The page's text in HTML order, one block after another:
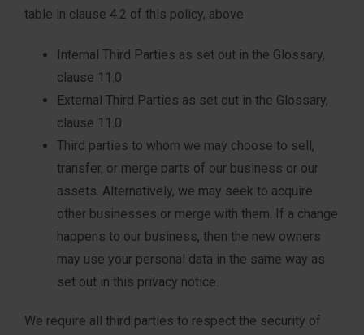
table in clause 4.2 of this policy, above
Internal Third Parties as set out in the Glossary,
clause 11.0.
External Third Parties as set out in the Glossary,
clause 11.0.
Third parties to whom we may choose to sell,
transfer, or merge parts of our business or our
assets. Alternatively, we may seek to acquire
other businesses or merge with them. If a change
happens to our business, then the new owners
may use your personal data in the same way as
set out in this privacy notice.
We require all third parties to respect the security of